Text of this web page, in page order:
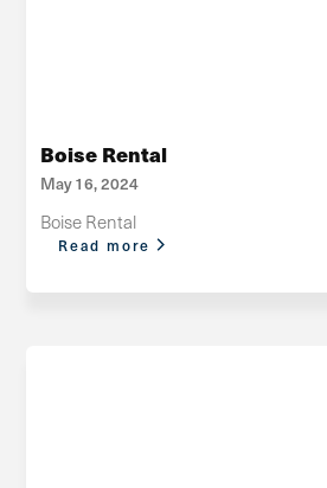
Boise Rental
May 16, 2024
Boise Rental
Read more